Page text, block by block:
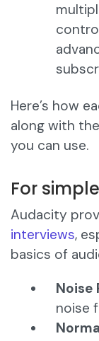
Here’s how
along with
you can use.
For
Audacity
interviews,
basics of
Noise
noise